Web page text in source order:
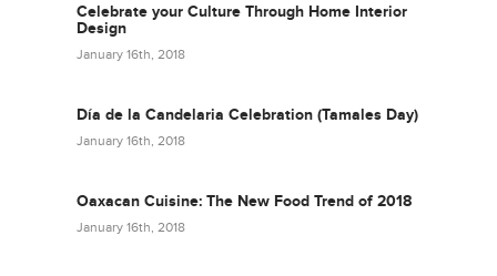
Celebrate your Culture Through Home Interior
Design
January 16th, 2018
Día de la Candelaria Celebration (Tamales Day)
January 16th, 2018
Oaxacan Cuisine: The New Food Trend of 2018
January 16th, 2018